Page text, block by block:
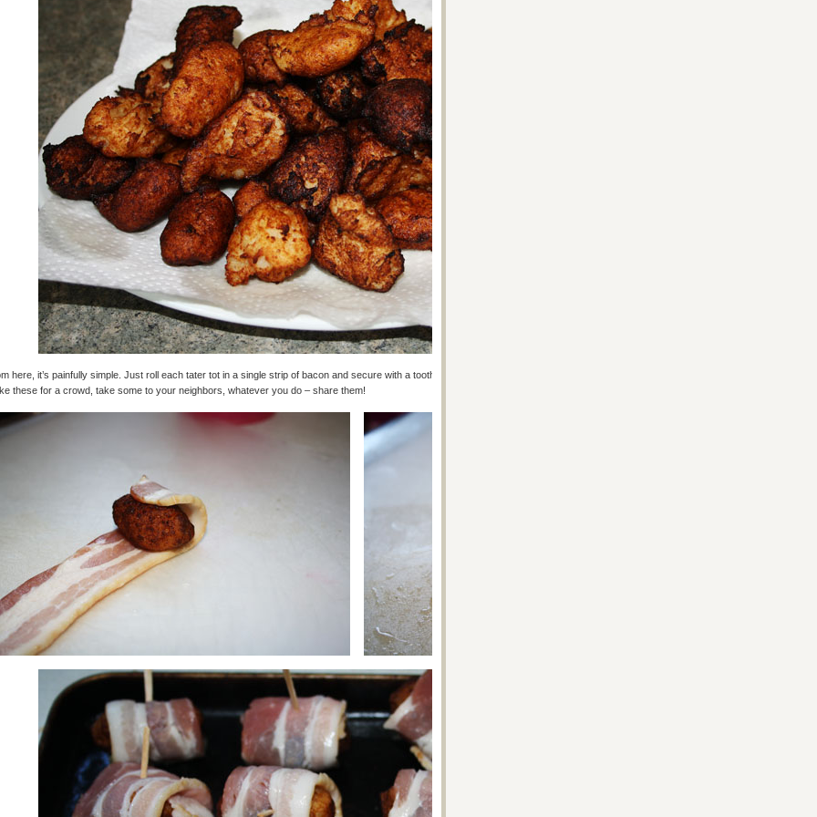
here, it’s painfully simple. Just roll each tater tot in a single strip of bacon and secure with a toothpick. Cook at 375 for about 30 minutes, give or take (check on it).
these for a crowd, take some to your neighbors, whatever you do – share them!